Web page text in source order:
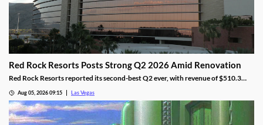
Red Rock Resorts Posts Strong Q2 2026 Amid Renovation
Red Rock Resorts reported its second-best Q2 ever, with revenue of $510.3
Aug 05, 2026 09:15 Las Vegas